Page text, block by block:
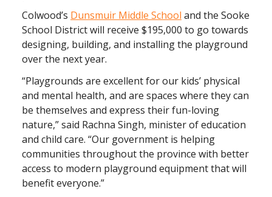
Colwood’s Dunsmuir Middle School and the Sooke
School District will receive $195,000 to go towards
designing, building, and installing the playground
over the next year.
“Playgrounds are excellent for our kids’ physical
and mental health, and are spaces where they can
be themselves and express their fun-loving
nature,” said Rachna Singh, minister of education
and child care. “Our government is helping
communities throughout the province with better
access to modern playground equipment that will
benefit everyone.”